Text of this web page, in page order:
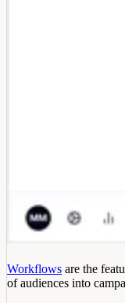
Workflows are the
of audiences into